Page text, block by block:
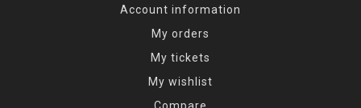
Account information
My orders
My tickets
My wishlist